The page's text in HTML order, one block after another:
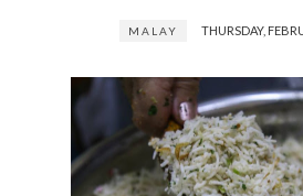
MALAY THURSDAY,